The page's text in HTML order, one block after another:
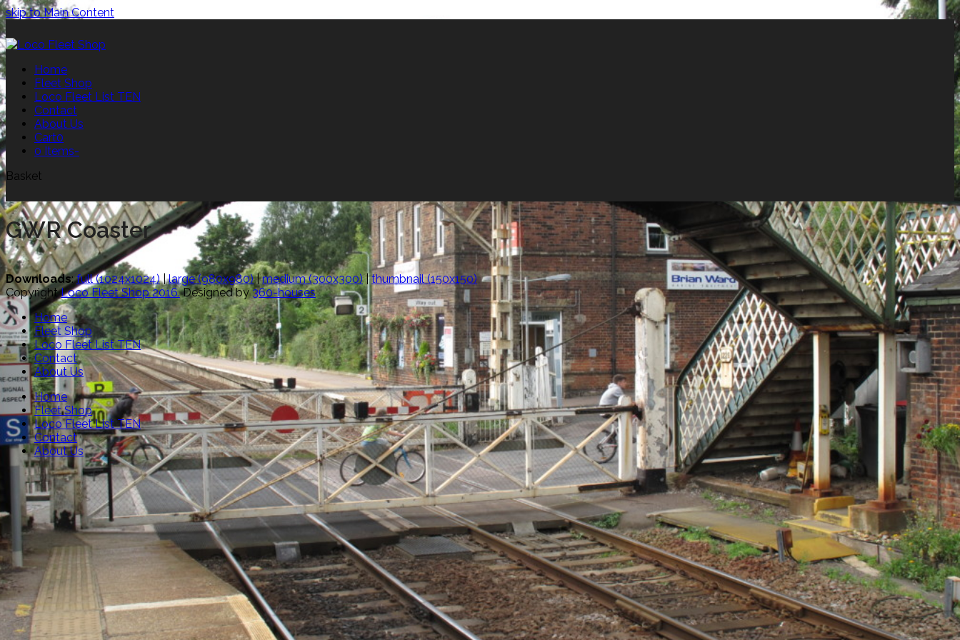
skip to Main Content
Home
Fleet Shop
Loco Fleet List TEN
Contact
About Us
Cart0
0 Items-
Basket
GWR Coaster
Downloads:full (1024x1024)|large (980x980)|medium (300x300)|thumbnail (150x150)
CopyrightLoco Fleet Shop 2016.Designed by360-houses
Home
Fleet Shop
Loco Fleet List TEN
Contact
About Us
Home
Fleet Shop
Loco Fleet List TEN
Contact
About Us